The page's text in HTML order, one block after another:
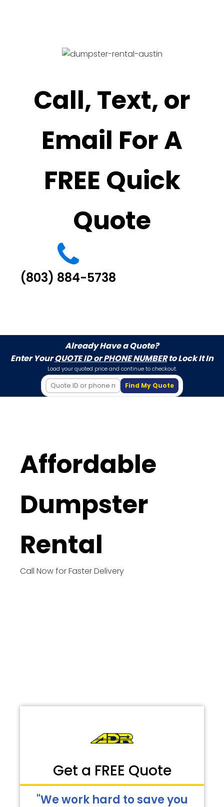
Call, Text, or
Email For A
FREE Quick
Quote
(803) 884-5738
Already Have a Quote?
Enter YourQUOTE ID or PHONE NUMBERto Lock It In
Load your quoted price and continue to checkout.
Find My Quote
Affordable
Dumpster
Rental
Call Now for Faster Delivery
Get a FREE Quote
"We work hard to save you